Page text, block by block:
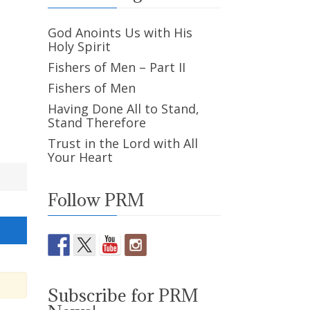
God Anoints Us with His
Holy Spirit
Fishers of Men – Part II
Fishers of Men
Having Done All to Stand,
Stand Therefore
Trust in the Lord with All
Your Heart
Follow PRM
Subscribe for PRM